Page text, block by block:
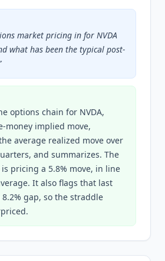
market pricing in for NVDA
what has been the typical post-
options chain for NVDA,
money implied move,
average realized move over
and summarizes. The
pricing a 5.8% move, in line
It also flags that last
gap, so the straddle